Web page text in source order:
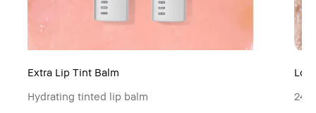
Extra Lip Tint Balm
Hydrating tinted lip balm
24-